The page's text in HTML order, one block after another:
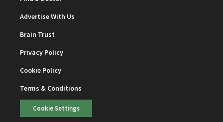
Advertise With Us
Brain Trust
Privacy Policy
Cookie Policy
Terms & Conditions
Cookie Settings